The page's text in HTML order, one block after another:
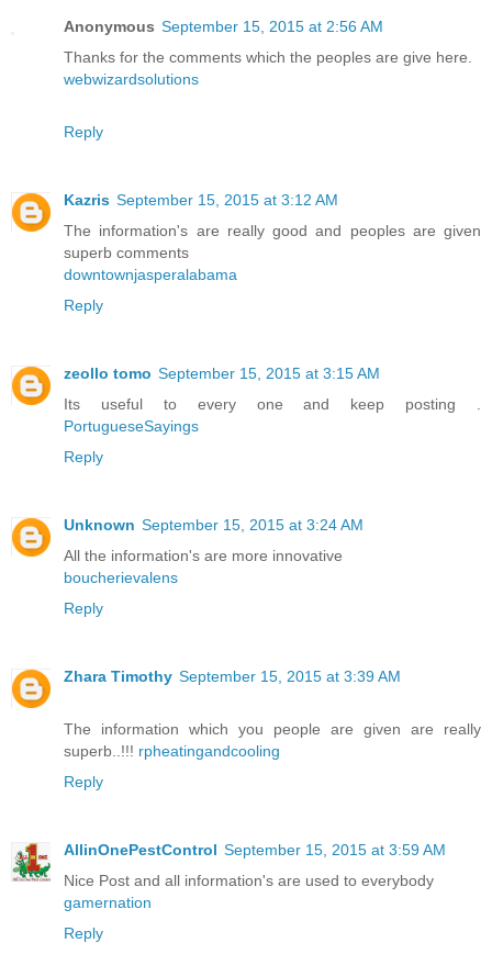
Anonymous September 15, 2015 at 2:56 AM
Thanks for the comments which the peoples are give here.
webwizardsolutions
Reply
Kazris September 15, 2015 at 3:12 AM
The information's are really good and peoples are given
superb comments
downtownjasperalabama
Reply
zeollo tomo September 15, 2015 at 3:15 AM
Its useful to every one and keep posting .
PortugueseSayings
Reply
Unknown September 15, 2015 at 3:24 AM
All the information's are more innovative
boucherievalens
Reply
Zhara Timothy September 15, 2015 at 3:39 AM
The information which you people are given are really
superb..!!! rpheatingandcooling
Reply
AllinOnePestControl September 15, 2015 at 3:59 AM
Nice Post and all information's are used to everybody
gamernation
Reply